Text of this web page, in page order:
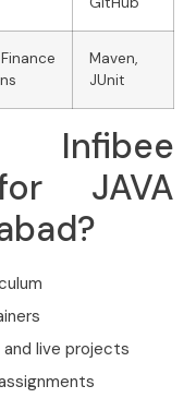
Maven,
JUnit
Infibee
JAVA
live projects